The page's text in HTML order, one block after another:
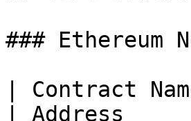
### Ethereum
| Contract
|